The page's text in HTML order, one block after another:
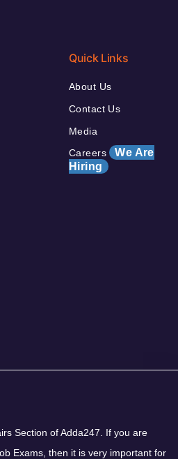
Quick Links
About Us
Contact Us
Media
Careers We Are
Hiring
Section of Adda247. If you are
Exams, then it is very important for